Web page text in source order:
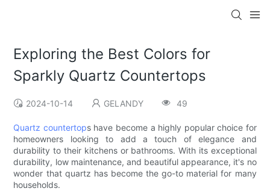
Exploring the Best Colors for
Sparkly Quartz Countertops
2024-10-14 GELANDY 49
Quartz countertops have become a highly popular choice for
homeowners looking to add a touch of elegance and
durability to their kitchens or bathrooms. With its exceptional
durability, low maintenance, and beautiful appearance, it's no
wonder that quartz has become the go-to material for many
households.